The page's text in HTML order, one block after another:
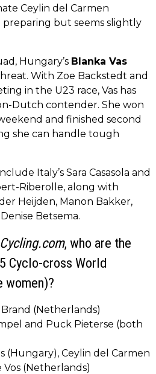
Ceylin del Carmen
preparing but seems slightly
Hungary’s Blanka Vas
With Zoe Backstedt and
in the U23 race, Vas has
Dutch contender. She won
and finished second
she can handle tough
Italy’s Sara Casasola and
Riberolle, along with
Heijden, Manon Bakker,
Betsema.
, who are the
Cyclo-cross World
women)?
(Netherlands)
and Puck Pieterse (both
(Hungary), Ceylin del Carmen
(Netherlands)